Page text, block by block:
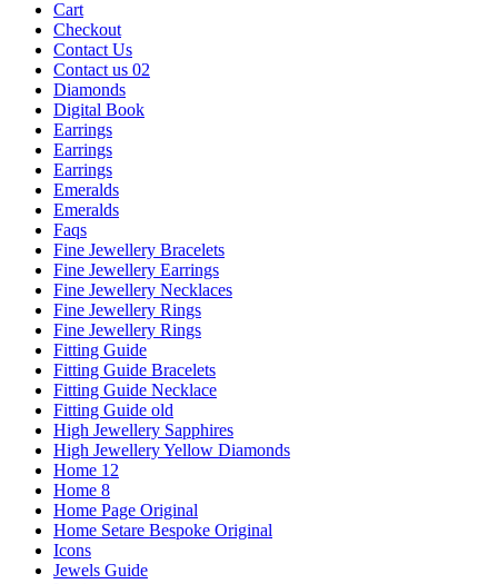
Cart
Checkout
Contact Us
Contact us 02
Diamonds
Digital Book
Earrings
Earrings
Earrings
Emeralds
Emeralds
Faqs
Fine Jewellery Bracelets
Fine Jewellery Earrings
Fine Jewellery Necklaces
Fine Jewellery Rings
Fine Jewellery Rings
Fitting Guide
Fitting Guide Bracelets
Fitting Guide Necklace
Fitting Guide old
High Jewellery Sapphires
High Jewellery Yellow Diamonds
Home 12
Home 8
Home Page Original
Home Setare Bespoke Original
Icons
Jewels Guide